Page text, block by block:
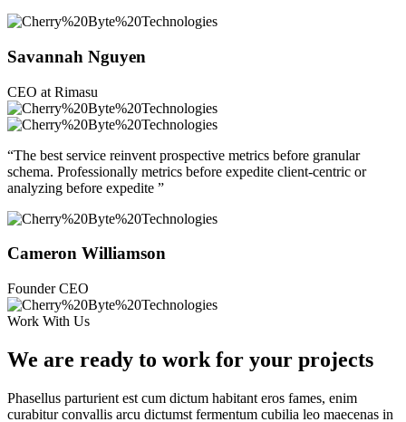
Savannah Nguyen
CEO at Rimasu
“The best service reinvent prospective metrics before granular
schema. Professionally metrics before expedite client-centric or
analyzing before expedite ”
Cameron Williamson
Founder CEO
Work With Us
We are ready to work for your projects
Phasellus parturient est cum dictum habitant eros fames, enim
curabitur convallis arcu dictumst fermentum cubilia leo maecenas in